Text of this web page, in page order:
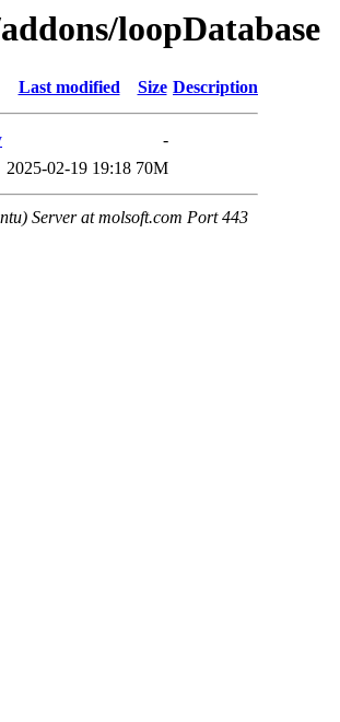
loopDatabase
Last modified Size Description
-
2025-02-19 19:18 70M
Server at molsoft.com Port 443